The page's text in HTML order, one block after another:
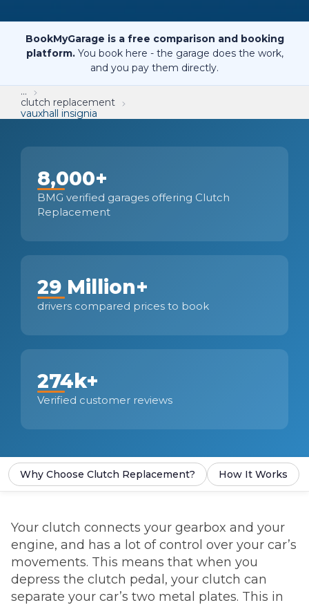
BookMyGarage is a free comparison and booking
platform. You book here - the garage does the work,
and you pay them directly.
...
clutch replacement
vauxhall insignia
8,000+
BMG verified garages offering Clutch
Replacement
29 Million+
drivers compared prices to book
274k+
Verified customer reviews
Why Choose Clutch Replacement? How It Works
Your clutch connects your gearbox and your
engine, and has a lot of control over your car’s
movements. This means that when you
depress the clutch pedal, your clutch can
separate your car’s two metal plates. This in